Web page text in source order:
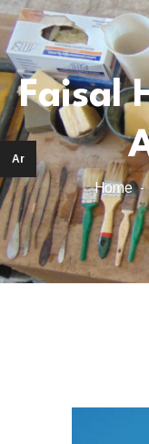
Ar
Faisal
Home